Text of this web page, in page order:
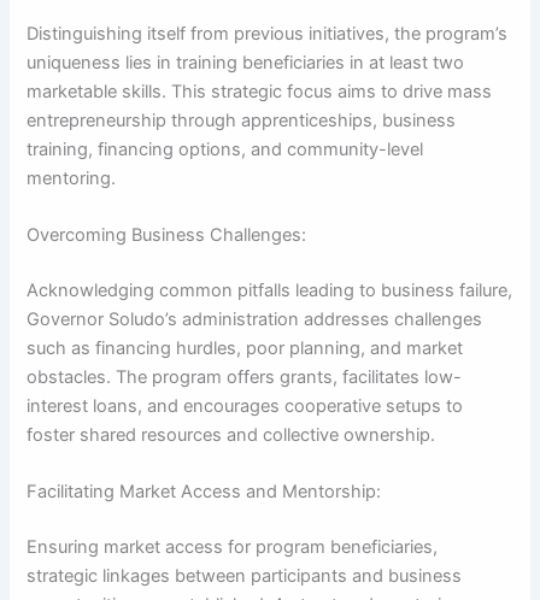
Distinguishing itself from previous initiatives, the program’s
uniqueness lies in training beneficiaries in at least two
marketable skills. This strategic focus aims to drive mass
entrepreneurship through apprenticeships, business
training, financing options, and community-level
mentoring.
Overcoming Business Challenges:
Acknowledging common pitfalls leading to business failure,
Governor Soludo’s administration addresses challenges
such as financing hurdles, poor planning, and market
obstacles. The program offers grants, facilitates low-
interest loans, and encourages cooperative setups to
foster shared resources and collective ownership.
Facilitating Market Access and Mentorship:
Ensuring market access for program beneficiaries,
strategic linkages between participants and business